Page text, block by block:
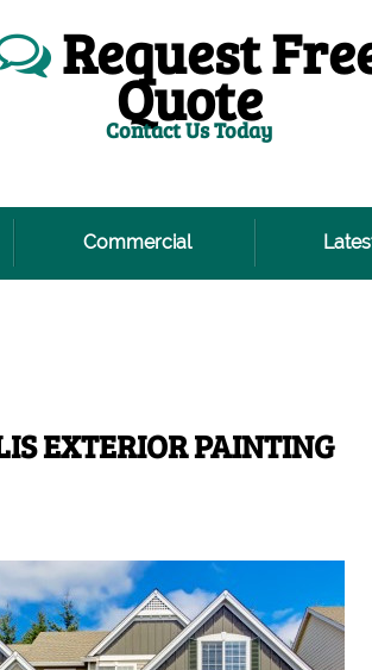
Request
Quote
Contact Us Today
Commercial
EXTERIOR PAINTING